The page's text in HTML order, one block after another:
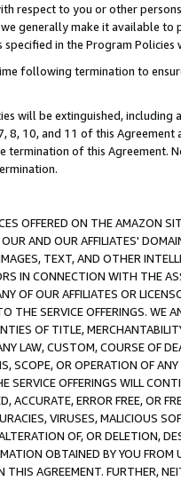
respect to you or other
generally make it available
in the Program
following termination to
be extinguished, including
10, and 11 of this
of this
OFFERED ON THE AMAZON
AND OUR AFFILIATES'
TEXT, AND OTHER
IN CONNECTION WITH THE
OF OUR AFFILIATES OR
SERVICE OFFERINGS. WE
OF TITLE,
LAW, CUSTOM, COURSE OF
SCOPE, OR OPERATION OF
OFFERINGS WILL
ERROR FREE, OR
VIRUSES, MALICIOUS
OF, OR DELETION,
OBTAINED BY YOU
AGREEMENT. FURTHER,